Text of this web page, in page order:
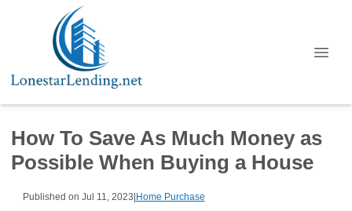
How To Save As Much Money as
Possible When Buying a House
Published on Jul 11, 2023|Home Purchase